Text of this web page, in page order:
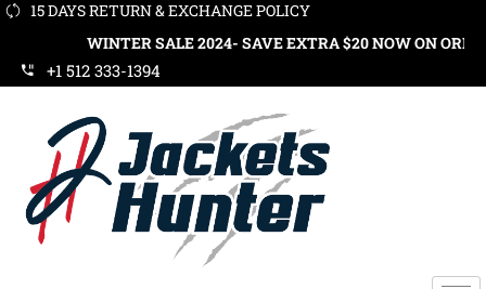
15 DAYS RETURN & EXCHANGE POLICY
WINTER SALE 2024- SAVE EXTRA $20 NOW ON ORDERS
+1 512 333-1394